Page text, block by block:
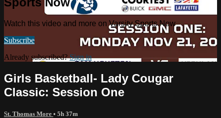
Watch this video and more on Varsity Sports Now
Subscribe
Already subscribed?Sign in
Girls Basketball- Lady Cougar
Classic: Session One
St. Thomas More • 5h 37m